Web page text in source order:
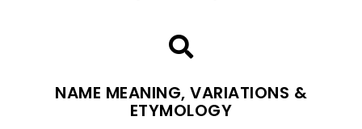
NAME MEANING, VARIATIONS &
ETYMOLOGY